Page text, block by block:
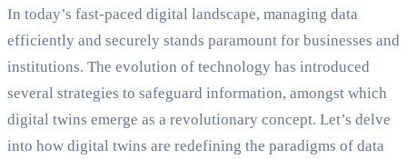
In today’s fast-paced digital landscape, managing data
efficiently and securely stands paramount for businesses and
institutions. The evolution of technology has introduced
several strategies to safeguard information, amongst which
digital twins emerge as a revolutionary concept. Let’s delve
into how digital twins are redefining the paradigms of data